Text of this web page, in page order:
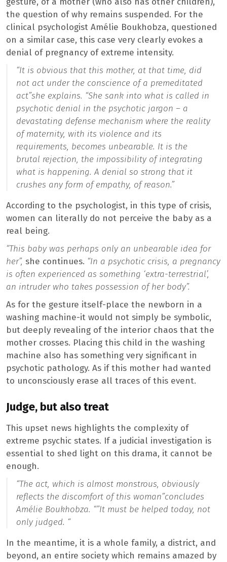
the question of why remains suspended. For the
clinical psychologist Amélie Boukhobza, questioned
on a similar case, this case very clearly evokes a
denial of pregnancy of extreme intensity.
“It is obvious that this mother, at that time, did
not act under the conscience of a premeditated
act”she explains. “She sank into what is called in
psychotic denial in the psychotic jargon – a
devastating defense mechanism where the reality
of maternity, with its violence and its
requirements, becomes unbearable. It is the
brutal rejection, the impossibility of integrating
what is happening. A denial so strong that it
crushes any form of empathy, of reason.”
According to the psychologist, in this type of crisis,
women can literally do not perceive the baby as a
real being.
“This baby was perhaps only an unbearable idea for
her”, she continues. “In a psychotic crisis, a pregnancy
is often experienced as something ‘extra-terrestrial’,
an intruder who takes possession of her body”.
As for the gesture itself-place the newborn in a
washing machine-it would not simply be symbolic,
but deeply revealing of the interior chaos that the
mother crosses. Placing this child in the washing
machine also has something very significant in
psychotic pathology. As if this mother had wanted
to unconsciously erase all traces of this event.
Judge, but also treat
This upset news highlights the complexity of
extreme psychic states. If a judicial investigation is
essential to shed light on this drama, it cannot be
enough.
“The act, which is almost monstrous, obviously
reflects the discomfort of this woman”concludes
Amélie Boukhobza. “”It must be helped today, not
only judged. “
In the meantime, it is a whole family, a district, and
beyond, an entire society which remains amazed by